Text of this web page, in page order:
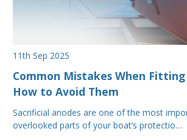
11th Sep 2025
Common Mistakes When Fitting
How to Avoid Them
Sacrificial anodes are one of the most
overlooked parts of your boat’s protectio…